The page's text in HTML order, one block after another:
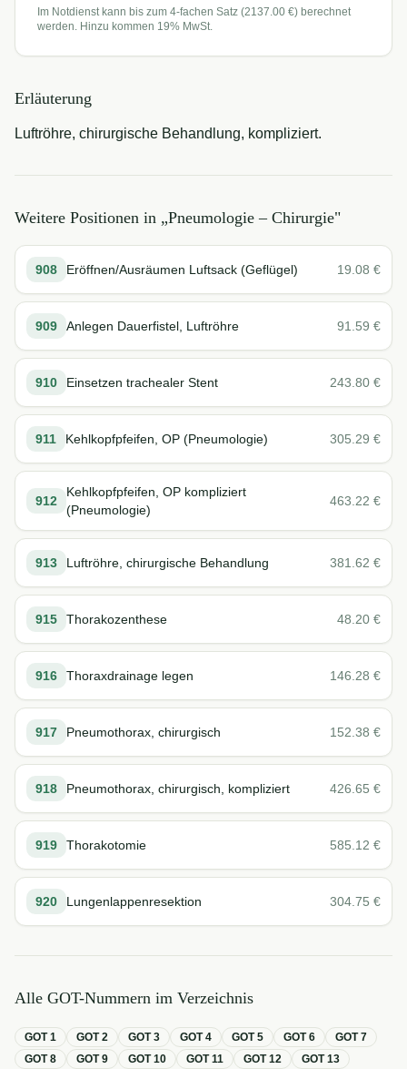
Im Notdienst kann bis zum 4-fachen Satz (2137.00 €) berechnet
werden. Hinzu kommen 19% MwSt.
Erläuterung
Luftröhre, chirurgische Behandlung, kompliziert.
Weitere Positionen in „Pneumologie – Chirurgie"
908 Eröffnen/Ausräumen Luftsack (Geflügel) 19.08 €
909 Anlegen Dauerfistel, Luftröhre 91.59 €
910 Einsetzen trachealer Stent 243.80 €
911 Kehlkopfpfeifen, OP (Pneumologie) 305.29 €
912
Kehlkopfpfeifen, OP kompliziert
(Pneumologie)
463.22 €
913 Luftröhre, chirurgische Behandlung 381.62 €
915 Thorakozenthese 48.20 €
916 Thoraxdrainage legen 146.28 €
917 Pneumothorax, chirurgisch 152.38 €
918 Pneumothorax, chirurgisch, kompliziert 426.65 €
919 Thorakotomie 585.12 €
920 Lungenlappenresektion 304.75 €
Alle GOT-Nummern im Verzeichnis
GOT1 GOT2 GOT3 GOT4 GOT5 GOT6 GOT7
GOT8 GOT9 GOT10 GOT11 GOT12 GOT13